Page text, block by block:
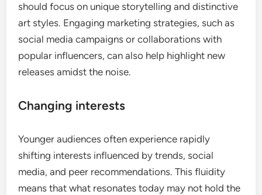
should focus on unique storytelling and distinctive
art styles. Engaging marketing strategies, such as
social media campaigns or collaborations with
popular influencers, can also help highlight new
releases amidst the noise.
Changing interests
Younger audiences often experience rapidly
shifting interests influenced by trends, social
media, and peer recommendations. This fluidity
means that what resonates today may not hold the